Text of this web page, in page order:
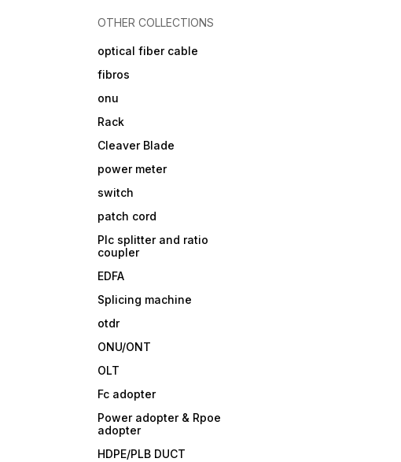
OTHER COLLECTIONS
optical fiber cable
fibros
onu
Rack
Cleaver Blade
power meter
switch
patch cord
Plc splitter and ratio
coupler
EDFA
Splicing machine
otdr
ONU/ONT
OLT
Fc adopter
Power adopter & Rpoe
adopter
HDPE/PLB DUCT